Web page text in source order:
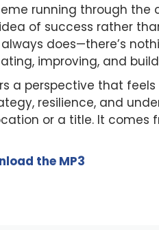
running through
of success rather
does—there’s
improving, and
a perspective that
resilience, and
or a title. It comes
the MP3